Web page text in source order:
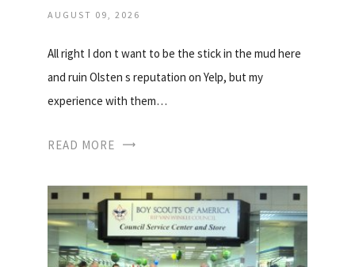
AUGUST 09, 2026
All right I don t want to be the stick in the mud here
and ruin Olsten s reputation on Yelp, but my
experience with them…
READ MORE